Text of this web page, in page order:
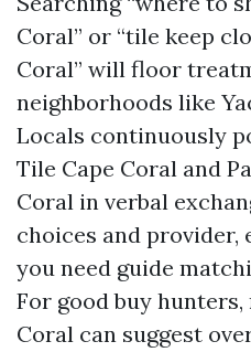
Coral” or “tile keep
Coral” will floor
neighborhoods like
Locals continuously
Tile Cape Coral and
Coral in verbal
choices and provider,
you need guide
For good buy
Coral can suggest